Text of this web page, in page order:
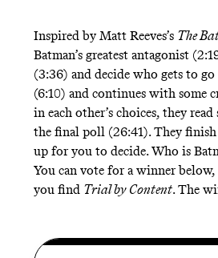
Inspired by Matt Reeves’s The
Batman’s greatest antagonist
(3:36) and decide who gets to
(6:10) and continues with some
in each other’s choices, they
the final poll (26:41). They
up for you to decide. Who is
You can vote for a winner below,
you find Trial by Content. The